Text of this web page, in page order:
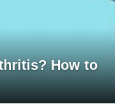
How to